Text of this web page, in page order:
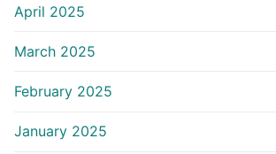
April 2025
March 2025
February 2025
January 2025